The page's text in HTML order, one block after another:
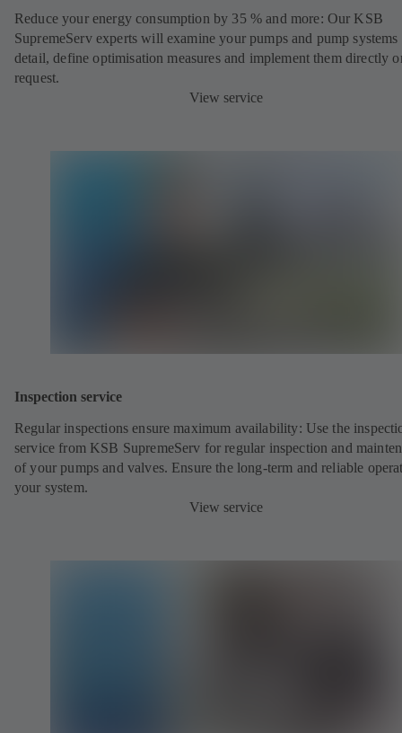
Reduce your energy consumption by 35 % and more: Our KSB
SupremeServ experts will examine your pumps and pump systems
detail, define optimisation measures and implement them directly
request.
View service
Inspection service
Regular inspections ensure maximum availability: Use the
service from KSB SupremeServ for regular inspection and
of your pumps and valves. Ensure the long-term and reliable
your system.
View service